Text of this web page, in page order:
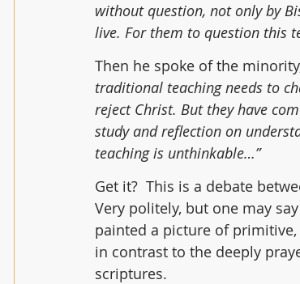
without question, not only by
live. For them to question this
Then he spoke of the
traditional teaching needs to
reject Christ. But they have
study and reflection on
teaching is unthinkable…”
Get it?  This is a debate
Very politely, but one may
painted a picture of
in contrast to the deeply
scriptures.